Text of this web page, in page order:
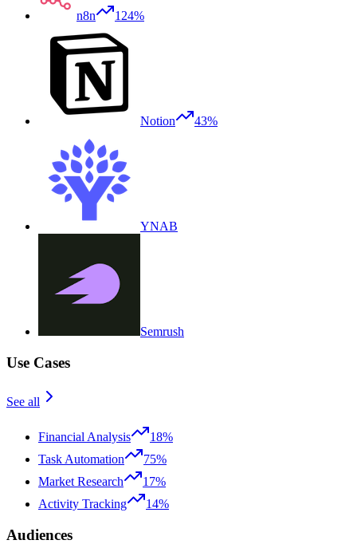
n8n 124%
Notion 43%
YNAB
Semrush
Use Cases
See all
Financial Analysis
18%
Task Automation
75%
Market Research
17%
Activity Tracking
14%
Audiences